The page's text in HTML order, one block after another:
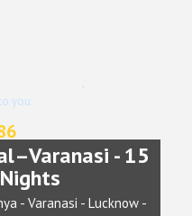
you.
- 15
- Varanasi - Lucknow -